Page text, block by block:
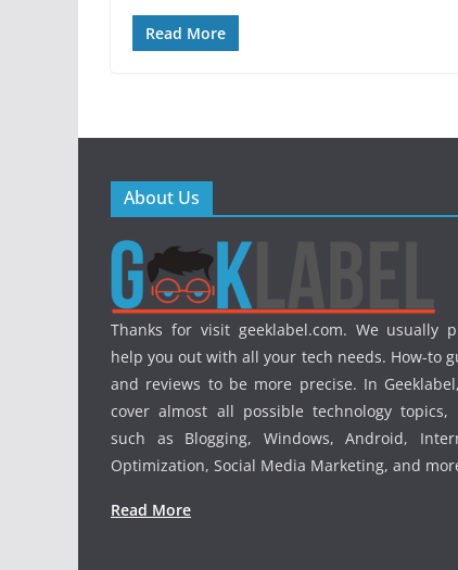
Read More
About Us
Thanks for visit geeklabel.com. We usually
help you out with all your tech needs. How-to
and reviews to be more precise. In
cover almost all possible technology topics,
such as Blogging, Windows, Android,
Optimization, Social Media Marketing, and
Read More